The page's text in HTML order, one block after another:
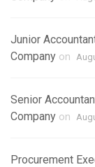
Junior
Company on
Senior
Company on
Procurement